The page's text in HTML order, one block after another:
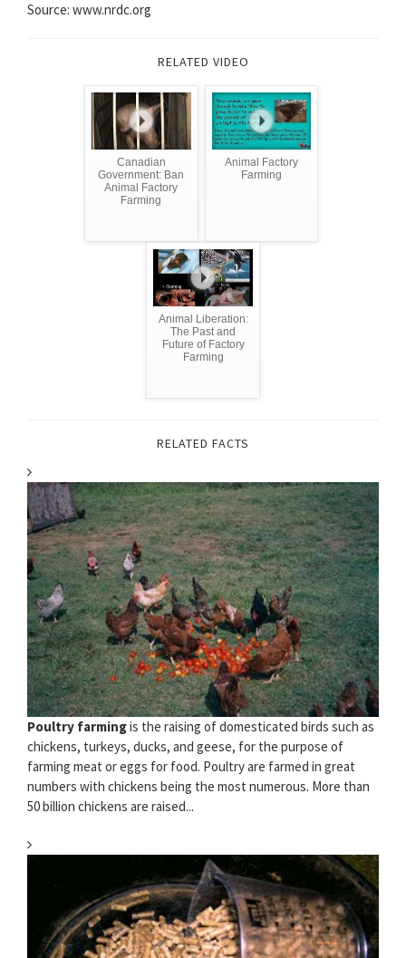
Source: www.nrdc.org
RELATED VIDEO
Canadian
Government: Ban
Animal Factory
Farming
Animal Factory
Farming
Animal Liberation:
The Past and
Future of Factory
Farming
RELATED FACTS
Poultry farmingis the raising of domesticated birds such as
chickens, turkeys, ducks, and geese, for the purpose of
farming meat or eggs for food. Poultry are farmed in great
numbers with chickens being the most numerous. More than
50 billion chickens are raised...